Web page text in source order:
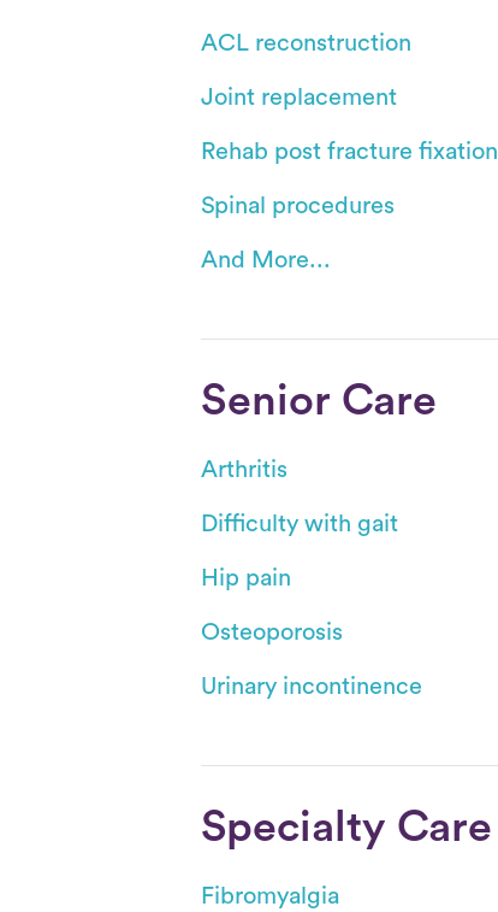
ACL reconstruction
Joint replacement
Rehab post fracture fixation
Spinal procedures
And More...
Senior Care
Arthritis
Difficulty with gait
Hip pain
Osteoporosis
Urinary incontinence
Specialty Care
Fibromyalgia